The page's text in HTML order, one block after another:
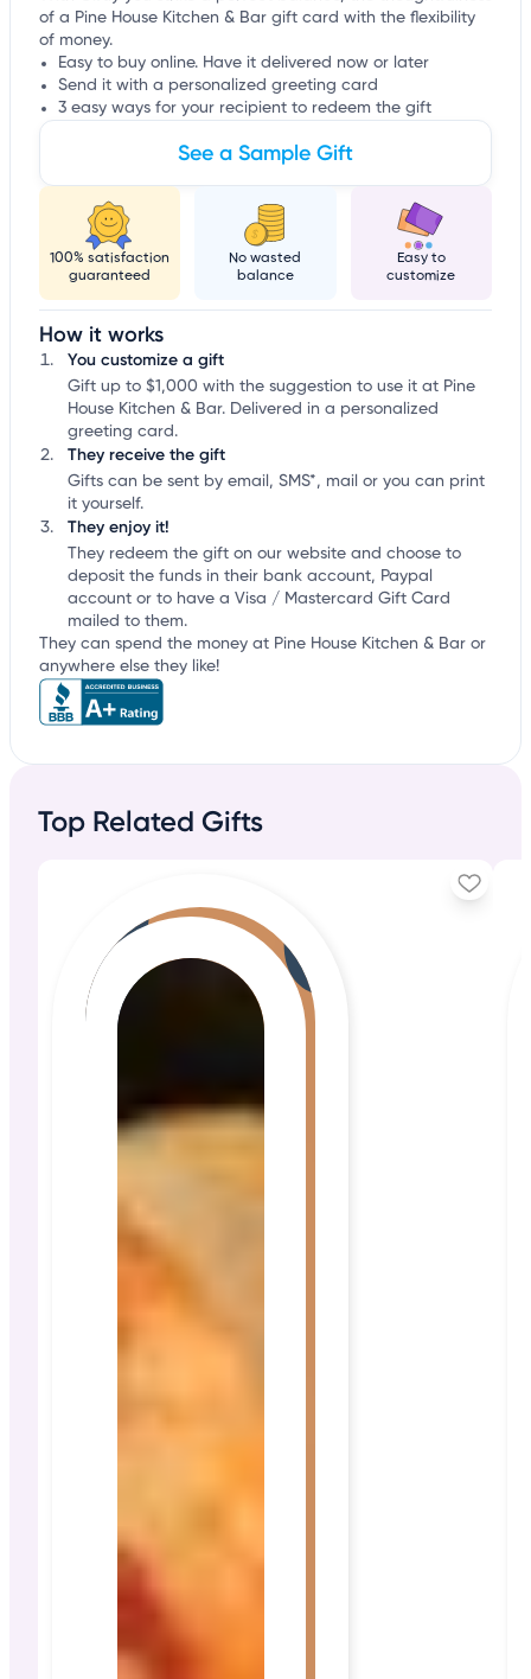
of a Pine House Kitchen & Bar gift card with the flexibility
of money.
Easy to buy online. Have it delivered now or later
Send it with a personalized greeting card
3 easy ways for your recipient to redeem the gift
See a Sample Gift
100% satisfaction
guaranteed
No wasted
balance
Easy to
customize
How it works
You customize a gift
Gift up to $1,000 with the suggestion to use it at Pine
House Kitchen & Bar. Delivered in a personalized
greeting card.
They receive the gift
Gifts can be sent by email, SMS*, mail or you can print
it yourself.
They enjoy it!
They redeem the gift on our website and choose to
deposit the funds in their bank account, Paypal
account or to have a Visa / Mastercard Gift Card
mailed to them.
They can spend the money at Pine House Kitchen & Bar or
anywhere else they like!
Top Related Gifts